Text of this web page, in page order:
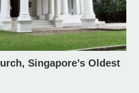
Singapore’s Oldest